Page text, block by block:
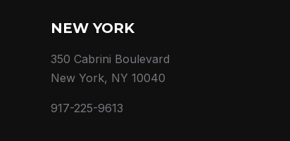
NEW YORK
350 Cabrini Boulevard
New York, NY 10040
917-225-9613